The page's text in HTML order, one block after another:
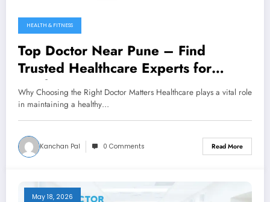
HEALTH & FITNESS
Top Doctor Near Pune – Find
Trusted Healthcare Experts for
Quality Care
Why Choosing the Right Doctor Matters Healthcare plays a vital role
in maintaining a healthy…
Kanchan Pal 0 Comments Read More
May 18, 2026